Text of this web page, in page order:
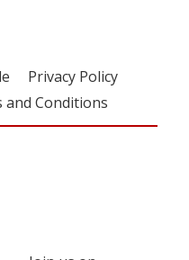
Privacy Policy
and Conditions